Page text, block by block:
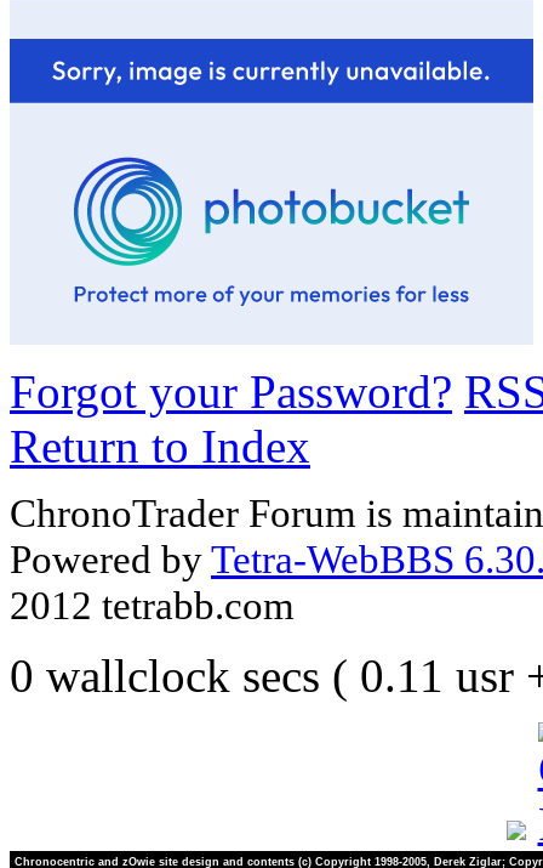
Forgot your Password?
Return to Index
ChronoTrader Forum is
Powered byTetra-WebBBS
2012 tetrabb.com
0 wallclock secs ( 0.11 usr
Chronocentric and zOwie site design and contents (c) Copyright 1998-2005, Derek Ziglar;